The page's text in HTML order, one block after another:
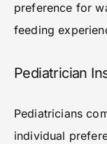
preference for
feeding
Pediatrician
Pediatricians
individual